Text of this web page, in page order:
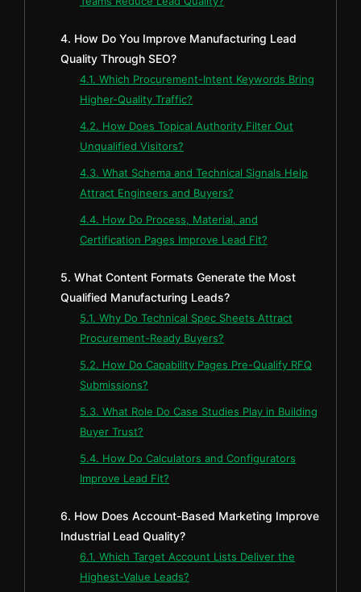
4. How Do You Improve Manufacturing Lead
Quality Through SEO?
4.1. Which Procurement-Intent Keywords Bring
Higher-Quality Traffic?
4.2. How Does Topical Authority Filter Out
Unqualified Visitors?
4.3. What Schema and Technical Signals Help
Attract Engineers and Buyers?
4.4. How Do Process, Material, and
Certification Pages Improve Lead Fit?
5. What Content Formats Generate the Most
Qualified Manufacturing Leads?
5.1. Why Do Technical Spec Sheets Attract
Procurement-Ready Buyers?
5.2. How Do Capability Pages Pre-Qualify RFQ
Submissions?
5.3. What Role Do Case Studies Play in Building
Buyer Trust?
5.4. How Do Calculators and Configurators
Improve Lead Fit?
6. How Does Account-Based Marketing Improve
Industrial Lead Quality?
6.1. Which Target Account Lists Deliver the
Highest-Value Leads?